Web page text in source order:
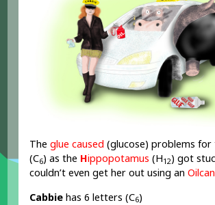
Theglue caused (glucose) problems for
(C6) as the Hippopotamus (H12) got
couldn’t even get her out using anOilcan
Cabbie has 6 letters (C6)